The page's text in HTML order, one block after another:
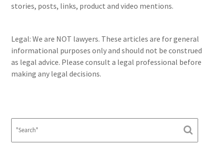
stories, posts, links, product and video mentions.
Legal: We are NOT lawyers. These articles are for general
informational purposes only and should not be construed
as legal advice. Please consult a legal professional before
making any legal decisions.